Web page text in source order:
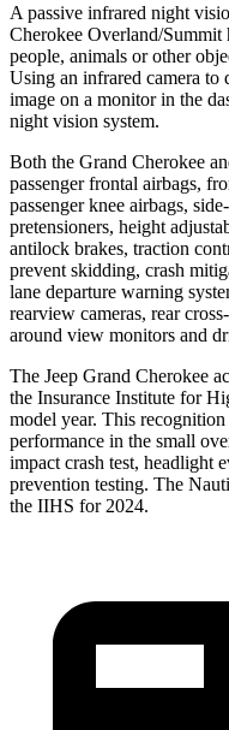
A passive infrared night
Cherokee Overland/Summit
people, animals or other
Using an infrared camera to
image on a monitor in the
night vision system.
Both the Grand Cherokee
passenger frontal airbags,
passenger knee airbags,
pretensioners, height
antilock brakes, traction
prevent skidding, crash
lane departure warning
rearview cameras, rear
around view monitors and
The Jeep Grand Cherokee
the Insurance Institute for
model year. This
performance in the small
impact crash test, headlight
prevention testing. The
the IIHS for 2024.